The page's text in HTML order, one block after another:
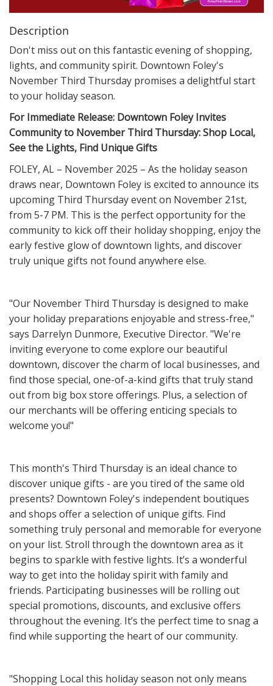
Description
Don't miss out on this fantastic evening of shopping,
lights, and community spirit. Downtown Foley's
November Third Thursday promises a delightful start
to your holiday season.
For Immediate Release: Downtown Foley Invites
Community to November Third Thursday: Shop Local,
See the Lights, Find Unique Gifts
FOLEY, AL – November 2025 – As the holiday season
draws near, Downtown Foley is excited to announce its
upcoming Third Thursday event on November 21st,
from 5-7 PM. This is the perfect opportunity for the
community to kick off their holiday shopping, enjoy the
early festive glow of downtown lights, and discover
truly unique gifts not found anywhere else.
"Our November Third Thursday is designed to make
your holiday preparations enjoyable and stress-free,"
says Darrelyn Dunmore, Executive Director. "We're
inviting everyone to come explore our beautiful
downtown, discover the charm of local businesses, and
find those special, one-of-a-kind gifts that truly stand
out from big box store offerings. Plus, a selection of
our merchants will be offering enticing specials to
welcome you!"
This month's Third Thursday is an ideal chance to
discover unique gifts - are you tired of the same old
presents? Downtown Foley's independent boutiques
and shops offer a selection of unique gifts. Find
something truly personal and memorable for everyone
on your list. Stroll through the downtown area as it
begins to sparkle with festive lights. It’s a wonderful
way to get into the holiday spirit with family and
friends. Participating businesses will be rolling out
special promotions, discounts, and exclusive offers
throughout the evening. It’s the perfect time to snag a
find while supporting the heart of our community.
"Shopping Local this holiday season not only means